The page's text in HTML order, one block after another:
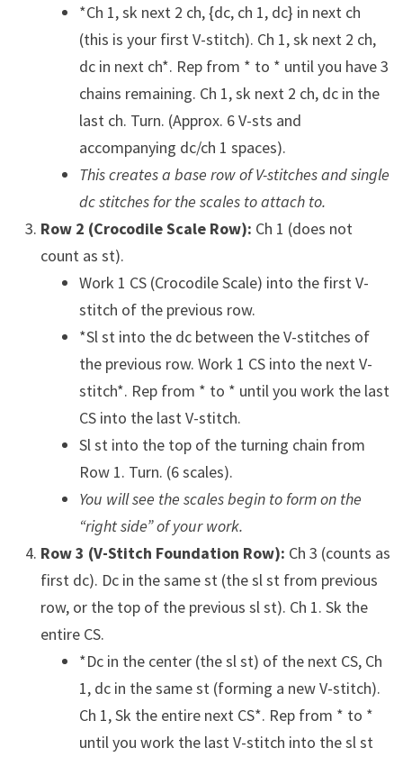
*Ch 1, sk next 2 ch, {dc, ch 1, dc} in next ch
(this is your first V-stitch). Ch 1, sk next 2 ch,
dc in next ch*. Rep from * to * until you have 3
chains remaining. Ch 1, sk next 2 ch, dc in the
last ch. Turn. (Approx. 6 V-sts and
accompanying dc/ch 1 spaces).
This creates a base row of V-stitches and single
dc stitches for the scales to attach to.
Row 2 (Crocodile Scale Row): Ch 1 (does not
count as st).
Work 1 CS (Crocodile Scale) into the first V-
stitch of the previous row.
*Sl st into the dc between the V-stitches of
the previous row. Work 1 CS into the next V-
stitch*. Rep from * to * until you work the last
CS into the last V-stitch.
Sl st into the top of the turning chain from
Row 1. Turn. (6 scales).
You will see the scales begin to form on the
“right side” of your work.
Row 3 (V-Stitch Foundation Row): Ch 3 (counts as
first dc). Dc in the same st (the sl st from previous
row, or the top of the previous sl st). Ch 1. Sk the
entire CS.
*Dc in the center (the sl st) of the next CS, Ch
1, dc in the same st (forming a new V-stitch).
Ch 1, Sk the entire next CS*. Rep from * to *
until you work the last V-stitch into the sl st